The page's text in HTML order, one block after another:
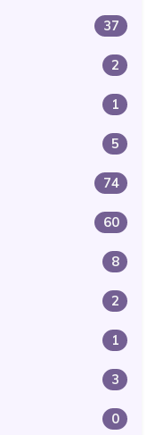
37
2
1
5
74
60
8
2
1
3
0